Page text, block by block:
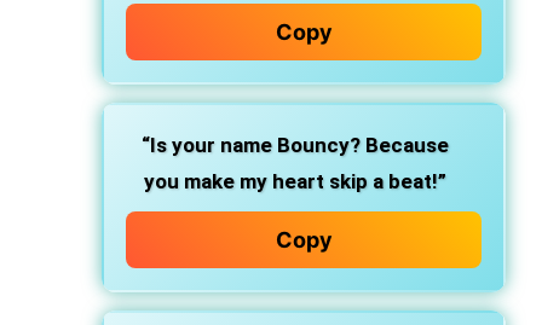
Copy
“Is your name Bouncy? Because
you make my heart skip a beat!”
Copy